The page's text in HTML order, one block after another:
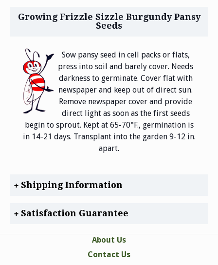
Growing Frizzle Sizzle Burgundy Pansy
Seeds
Sow pansy seed in cell packs or flats,
press into soil and barely cover. Needs
darkness to germinate. Cover flat with
newspaper and keep out of direct sun.
Remove newspaper cover and provide
direct light as soon as the first seeds
begin to sprout. Kept at 65-70°F., germination is
in 14-21 days. Transplant into the garden 9-12 in.
apart.
Shipping Information
Satisfaction Guarantee
About Us
Contact Us